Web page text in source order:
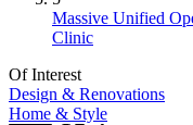
Massive Unified
Clinic
Of Interest
Design & Renovations
Home & Style